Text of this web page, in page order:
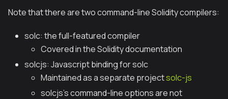
Note that there are two command-line Solidity compilers:
solc: the full-featured compiler
Covered in the Solidity documentation
solcjs: Javascript binding forsolc
Maintained as a separate projectsolc-js
solcjs's command-line options are not